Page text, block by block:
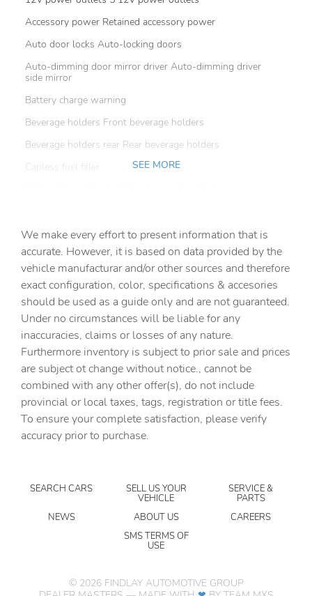
Accessory power Retained accessory power
Auto door locks Auto-locking doors
Auto-dimming door mirror driver Auto-dimming driver
side mirror
Battery charge warning
Beverage holders Front beverage holders
Beverage holders rear Rear beverage holders
Cargo light Cargo area light
Cargo net
Cargo tie downs Cargo area tie downs
Clock Digital clock
Compass
Concealed cargo storage Cargo area concealed storage
Conversation mirror
Cruise control Cruise control with steering wheel
mounted controls
Day/Night rearview mirror
Door ajar warning Rear cargo area ajar warning
Door locks Power door locks with 2 stage unlocking
Door mirror with tilt-down in reverse Power driver and
passenger door mirrors with tilt down in reverse
Engine temperature warning
SEE MORE
We make every effort to present information that is
accurate. However, it is based on data provided by the
vehicle manufacturar and/or other sources and therefore
exact configuration, color, specifications & accesories
should be used as a guide only and are not guaranteed.
Under no circumstances will be liable for any
inaccuracies, claims or losses of any nature.
Furthermore inventory is subject to prior sale and prices
are subject ot change without notice., cannot be
combined with any other offer(s), do not include
provincial or local taxes, tags, registration or title fees.
To ensure your complete satisfaction, please verify
accuracy prior to purchase.
SEARCH CARS SELL US YOUR
VEHICLE
SERVICE &
PARTS
NEWS
ABOUT US
CAREERS
SMS TERMS OF
USE
© 2026 FINDLAY AUTOMOTIVE GROUP